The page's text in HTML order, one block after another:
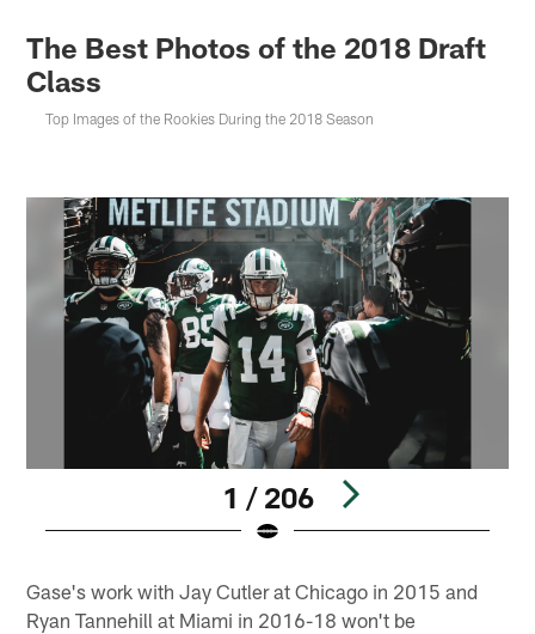
The Best Photos of the 2018 Draft
Class
Top Images of the Rookies During the 2018 Season
1 / 206
Gase's work with Jay Cutler at Chicago in 2015 and
Ryan Tannehill at Miami in 2016-18 won't be